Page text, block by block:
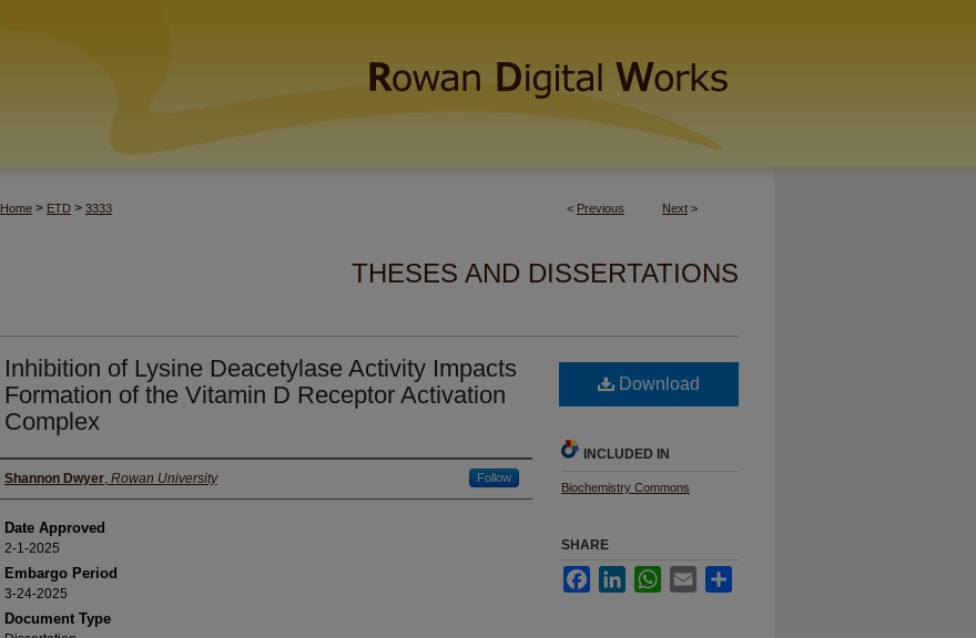
< Previous Next >
Home > ETD > 3333
THESES AND DISSERTATIONS
Inhibition of Lysine Deacetylase Activity Impacts
Formation of the Vitamin D Receptor Activation
Complex
Author(s)
Shannon Dwyer, Rowan University Follow
Date Approved
2-1-2025
Embargo Period
3-24-2025
Document Type
Download
INCLUDED IN
Biochemistry Commons
SHARE
FacebookLinkedInWhatsApp
Email